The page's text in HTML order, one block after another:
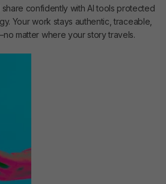
confidently with AI tools protected
Your work stays authentic, traceable,
matter where your story travels.